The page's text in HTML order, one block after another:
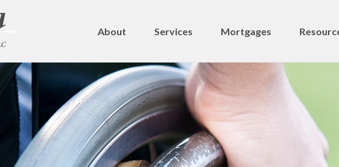
About Services Mortgages